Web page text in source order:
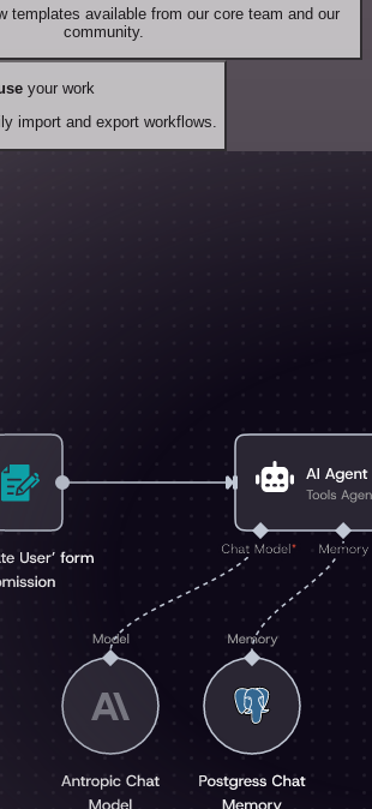
templates available from our core team and our
community.
your work
import and export workflows.